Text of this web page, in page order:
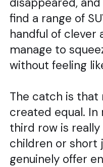
find a range of
handful of clever
manage to
without feeling
The catch is that
created equal. In
third row is
children or short
genuinely offer